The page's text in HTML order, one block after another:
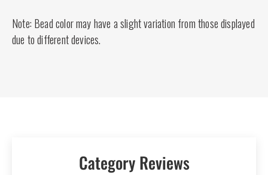
Note: Bead color may have a slight variation from those displayed
due to different devices.
Category Reviews